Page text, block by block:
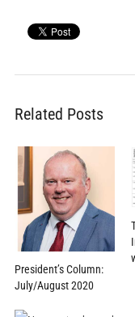
Related Posts
President’s Column:
July/August 2020